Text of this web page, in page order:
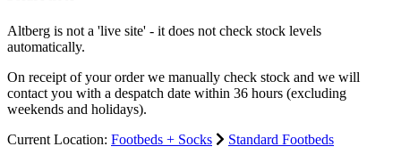
Altberg is not a 'live site' - it does not check stock levels
automatically.
On receipt of your order we manually check stock and we will
contact you with a despatch date within 36 hours (excluding
weekends and holidays).
Current Location: Footbeds + Socks Standard Footbeds